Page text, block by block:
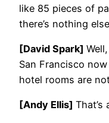
like 85 pieces of
there’s nothing
[David Spark]
San Francisco
hotel rooms are
[Andy Ellis]